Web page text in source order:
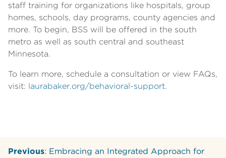
staff training for organizations like hospitals, group
homes, schools, day programs, county agencies and
more. To begin, BSS will be offered in the south
metro as well as south central and southeast
Minnesota.
To learn more, schedule a consultation or view FAQs,
visit: laurabaker.org/behavioral-support.
Previous: Embracing an Integrated Approach for